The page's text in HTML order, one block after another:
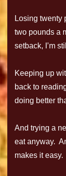
Losing twenty
two pounds a
setback, I’m
Keeping up
back to
doing better
And trying a
eat anyway.
makes it easy.